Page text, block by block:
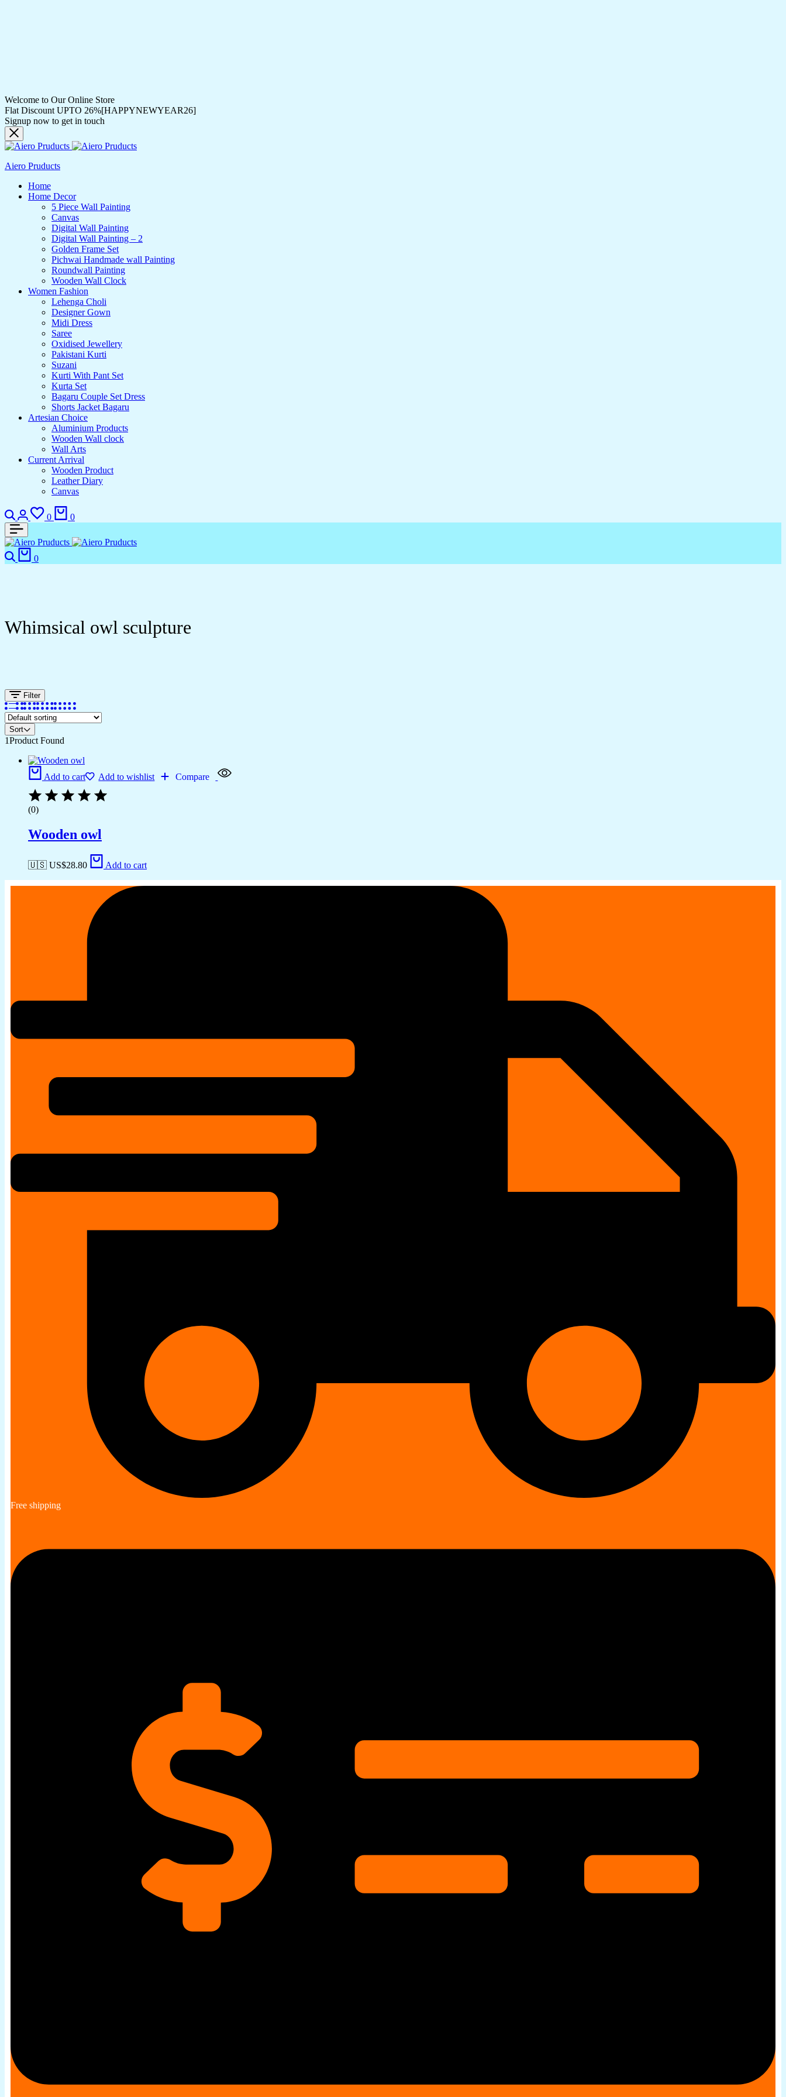
Welcome to Our Online Store
Flat Discount UPTO 26%[HAPPYNEWYEAR26]
Signup now to get in touch
Aiero Pruducts
Home
Home Decor
5 Piece Wall Painting
Canvas
Digital Wall Painting
Digital Wall Painting – 2
Golden Frame Set
Pichwai Handmade wall Painting
Roundwall Painting
Wooden Wall Clock
Women Fashion
Lehenga Choli
Designer Gown
Midi Dress
Saree
Oxidised Jewellery
Pakistani Kurti
Suzani
Kurti With Pant Set
Kurta Set
Bagaru Couple Set Dress
Shorts Jacket Bagaru
Artesian Choice
Aluminium Products
Wooden Wall clock
Wall Arts
Current Arrival
Wooden Product
Leather Diary
Canvas
0 0
0
Whimsical owl sculpture
Filter
Sort
1Product Found
Add to cart Add to wishlist Compare
(0)
Wooden owl
🇺🇸 US$28.80 Add to cart
Free shipping